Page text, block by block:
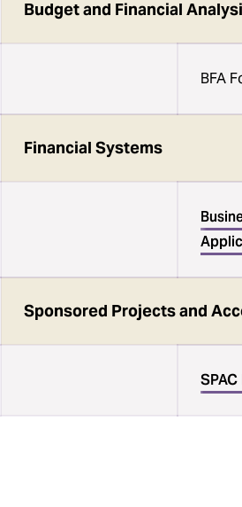
Budget and Financial
BFA
Financial Systems
Sponsored Projects and